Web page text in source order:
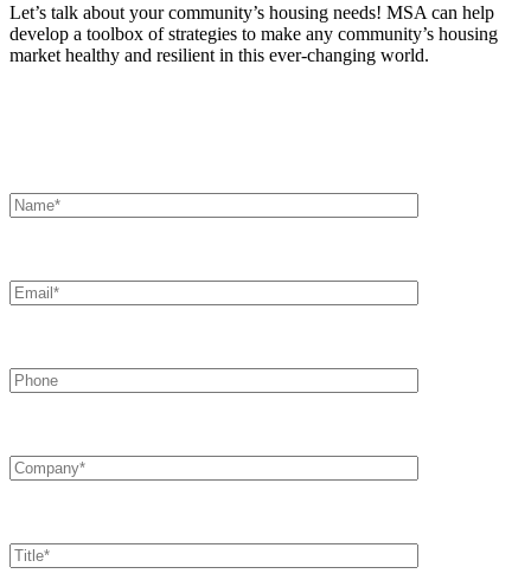
Let’s talk about your community’s housing needs! MSA can help
develop a toolbox of strategies to make any community’s housing
market healthy and resilient in this ever-changing world.